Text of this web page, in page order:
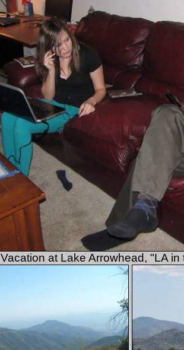
Vacation at Lake Arrowhead, "LA